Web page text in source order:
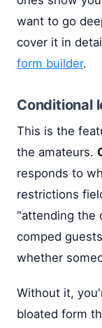
want to go
cover it in
form builder.
Conditional
This is the
the amateurs.
responds to
restrictions
"attending the
comped
whether
Without it,
bloated form